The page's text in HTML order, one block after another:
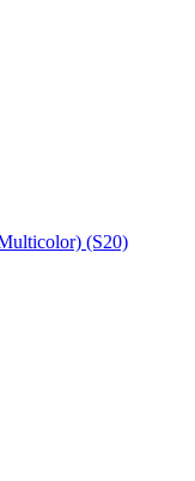
(S20)